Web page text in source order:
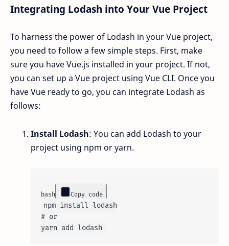
Integrating Lodash into Your Vue Project
To harness the power of Lodash in your Vue project,
you need to follow a few simple steps. First, make
sure you have Vue.js installed in your project. If not,
you can set up a Vue project using Vue CLI. Once you
have Vue ready to go, you can integrate Lodash as
follows:
Install Lodash: You can add Lodash to your
project using npm or yarn.
bash Copy code
# or